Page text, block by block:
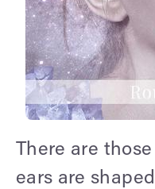
There are
ears are